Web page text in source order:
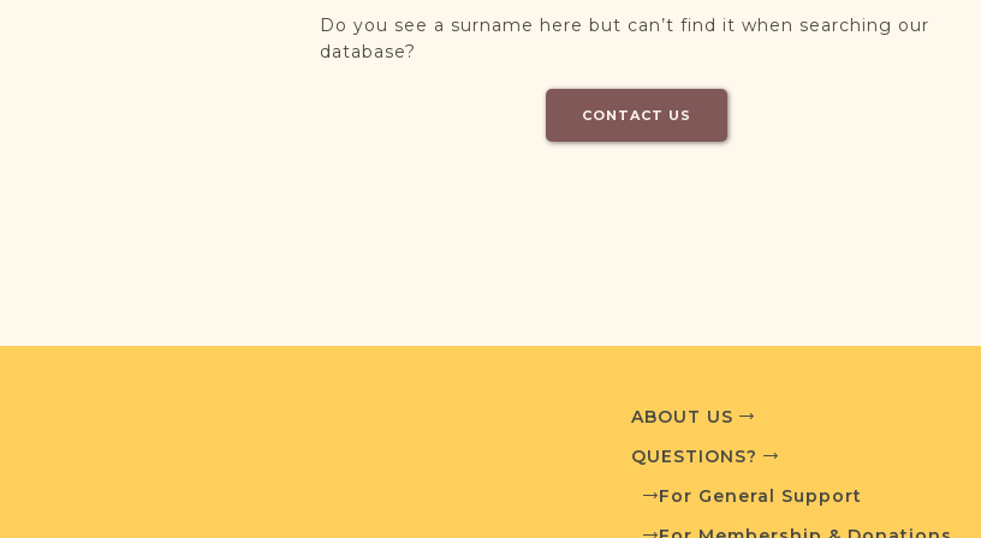
Do you see a surname here but can’t find it when searching our
database?
CONTACT US
ABOUT US
QUESTIONS?
For General Support